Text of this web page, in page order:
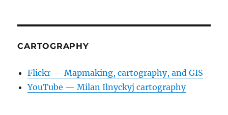
CARTOGRAPHY
Flickr — Mapmaking, cartography, and GIS
YouTube — Milan Ilnyckyj cartography